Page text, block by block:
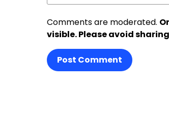
Comments are moderated.
visible. Please avoid
Post Comment